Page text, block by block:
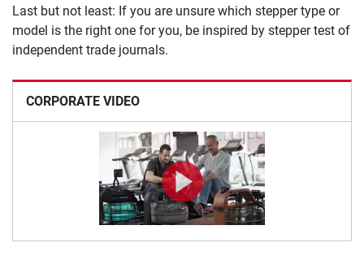
CORPORATE VIDEO
Last but not least: If you are unsure which stepper type or
model is the right one for you, be inspired by stepper test of
independent trade journals.